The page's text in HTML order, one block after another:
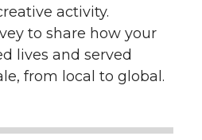
activity.
to share how your
lives and served
from local to global.